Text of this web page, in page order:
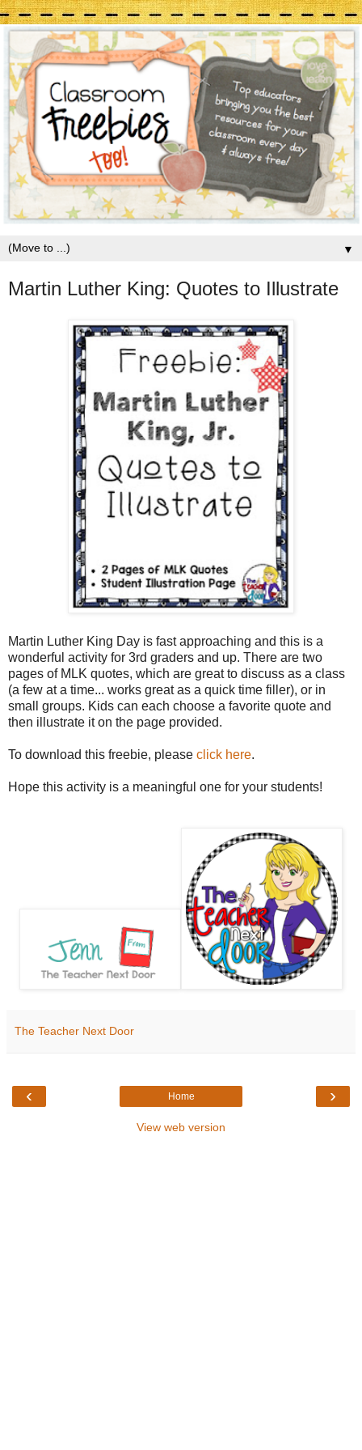
▼
Martin Luther King: Quotes to Illustrate
Martin Luther King Day is fast approaching and this is a
wonderful activity for 3rd graders and up. There are two
pages of MLK quotes, which are great to discuss as a class
(a few at a time... works great as a quick time filler), or in
small groups. Kids can each choose a favorite quote and
then illustrate it on the page provided.
To download this freebie, please click here.
Hope this activity is a meaningful one for your students!
The Teacher Next Door
‹ ›
Home
View web version